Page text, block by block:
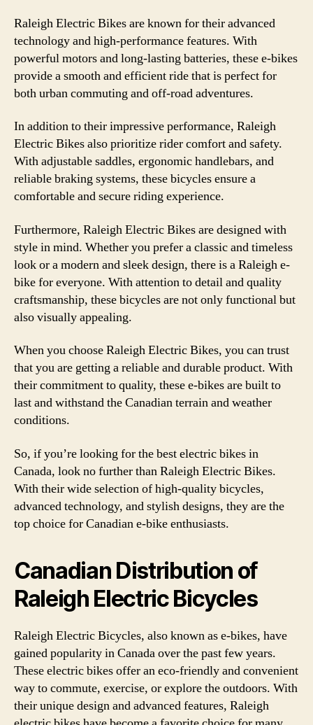
Raleigh Electric Bikes are known for their advanced
technology and high-performance features. With
powerful motors and long-lasting batteries, these e-bikes
provide a smooth and efficient ride that is perfect for
both urban commuting and off-road adventures.
In addition to their impressive performance, Raleigh
Electric Bikes also prioritize rider comfort and safety.
With adjustable saddles, ergonomic handlebars, and
reliable braking systems, these bicycles ensure a
comfortable and secure riding experience.
Furthermore, Raleigh Electric Bikes are designed with
style in mind. Whether you prefer a classic and timeless
look or a modern and sleek design, there is a Raleigh e-
bike for everyone. With attention to detail and quality
craftsmanship, these bicycles are not only functional but
also visually appealing.
When you choose Raleigh Electric Bikes, you can trust
that you are getting a reliable and durable product. With
their commitment to quality, these e-bikes are built to
last and withstand the Canadian terrain and weather
conditions.
So, if you’re looking for the best electric bikes in
Canada, look no further than Raleigh Electric Bikes.
With their wide selection of high-quality bicycles,
advanced technology, and stylish designs, they are the
top choice for Canadian e-bike enthusiasts.
Canadian Distribution of
Raleigh Electric Bicycles
Raleigh Electric Bicycles, also known as e-bikes, have
gained popularity in Canada over the past few years.
These electric bikes offer an eco-friendly and convenient
way to commute, exercise, or explore the outdoors. With
their unique design and advanced features, Raleigh